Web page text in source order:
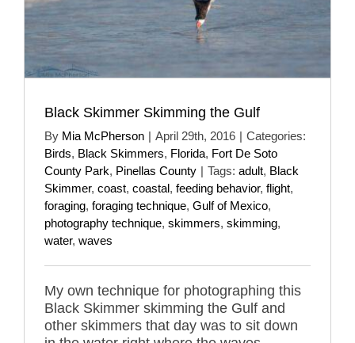
Black Skimmer Skimming the Gulf
By Mia McPherson | April 29th, 2016 | Categories:
Birds, Black Skimmers, Florida, Fort De Soto
County Park, Pinellas County | Tags: adult, Black
Skimmer, coast, coastal, feeding behavior, flight,
foraging, foraging technique, Gulf of Mexico,
photography technique, skimmers, skimming,
water, waves
My own technique for photographing this
Black Skimmer skimming the Gulf and
other skimmers that day was to sit down